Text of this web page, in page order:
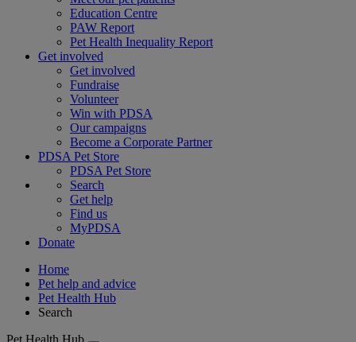
Education Centre
PAW Report
Pet Health Inequality Report
Get involved
Get involved
Fundraise
Volunteer
Win with PDSA
Our campaigns
Become a Corporate Partner
PDSA Pet Store
PDSA Pet Store
Search
Get help
Find us
MyPDSA
Donate
Home
Pet help and advice
Pet Health Hub
Search
Pet Health Hub